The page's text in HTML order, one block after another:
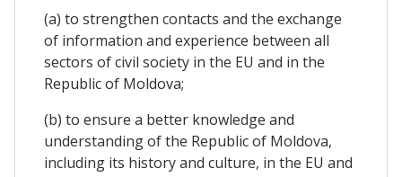
(a) to strengthen contacts and the exchange
of information and experience between all
sectors of civil society in the EU and in the
Republic of Moldova;
(b) to ensure a better knowledge and
understanding of the Republic of Moldova,
including its history and culture, in the EU and